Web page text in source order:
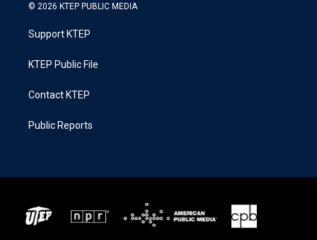
© 2026 KTEP PUBLIC MEDIA
Support KTEP
KTEP Public File
Contact KTEP
Public Reports